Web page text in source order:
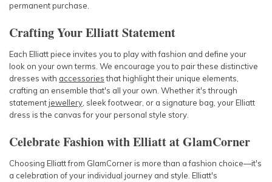
permanent purchase.
Crafting Your Elliatt Statement
Each Elliatt piece invites you to play with fashion and define your
look on your own terms. We encourage you to pair these distinctive
dresses with accessoriesthat highlight their unique elements,
crafting an ensemble that's all your own. Whether it's through
statementjewellery , sleek footwear, or a signature bag, your Elliatt
dress is the canvas for your personal style story.
Celebrate Fashion with Elliatt at GlamCorner
Choosing Elliatt from GlamCorner is more than a fashion choice—it's
a celebration of your individual journey and style. Elliatt's